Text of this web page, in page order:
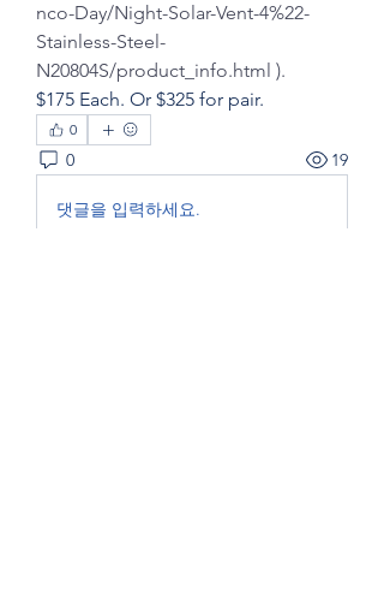
nco-Day/Night-Solar-Vent-4%22-
Stainless-Steel-
N20804S/product_info.html ).
$175 Each. Or $325 for pair.
0
0 19
댓글을 입력하세요.